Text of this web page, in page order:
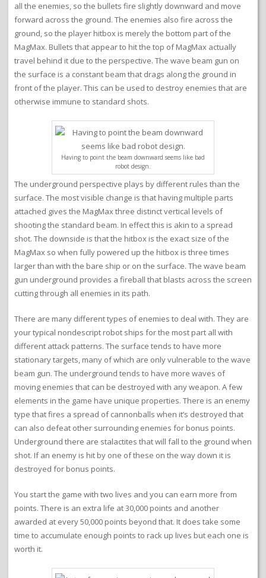
all the enemies, so the bullets fire slightly downward and move
forward across the ground. The enemies also fire across the
ground, so the player hitbox is merely the bottom part of the
MagMax. Bullets that appear to hit the top of MagMax actually
travel behind it due to the perspective. The wave beam gun on
the surface is a constant beam that drags along the ground in
front of the player. This can be used to destroy enemies that are
otherwise immune to standard shots.
Having to point the beam downward seems like bad
robot design.
The underground perspective plays by different rules than the
surface. The most visible change is that having multiple parts
attached gives the MagMax three distinct vertical levels of
shooting the standard beam. In effect this is akin to a spread
shot. The downside is that the hitbox is the exact size of the
MagMax so when fully powered up the hitbox is three times
larger than with the bare ship or on the surface. The wave beam
gun underground provides a fireball that blasts across the screen
cutting through all enemies in its path.
There are many different types of enemies to deal with. They are
your typical nondescript robot ships for the most part all with
different attack patterns. The surface tends to have more
stationary targets, many of which are only vulnerable to the wave
beam gun. The underground tends to have more waves of
moving enemies that can be destroyed with any weapon. A few
elements in the game have unique properties. There is an enemy
type that fires a spread of cannonballs when it’s destroyed that
can also defeat other surrounding enemies for bonus points.
Underground there are stalactites that will fall to the ground when
shot. If an enemy is hit by one of these on the way down it is
destroyed for bonus points.
You start the game with two lives and you can earn more from
points. There is an extra life at 30,000 points and another
awarded at every 50,000 points beyond that. It does take some
time to accumulate enough points to rack up lives but each one is
worth it.